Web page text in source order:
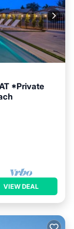
*Private
VIEW DEAL